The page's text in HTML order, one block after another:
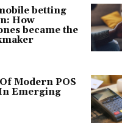
betting
How
became the
Modern POS
Emerging